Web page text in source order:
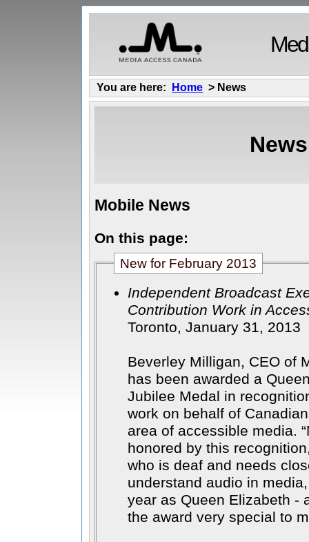
You are here: Home > News
News
Mobile News
On this page:
New for February 2013
Independent Broadcast
Contribution Work in
Toronto, January 31, 2013
Beverley Milligan, CEO of
has been awarded a
Jubilee Medal in
work on behalf of
area of accessible media.
honored by this
who is deaf and needs
understand audio in
year as Queen Elizabeth -
the award very special to